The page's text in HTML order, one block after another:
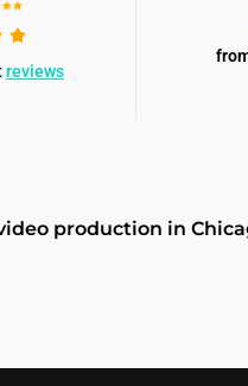
reviews
production in